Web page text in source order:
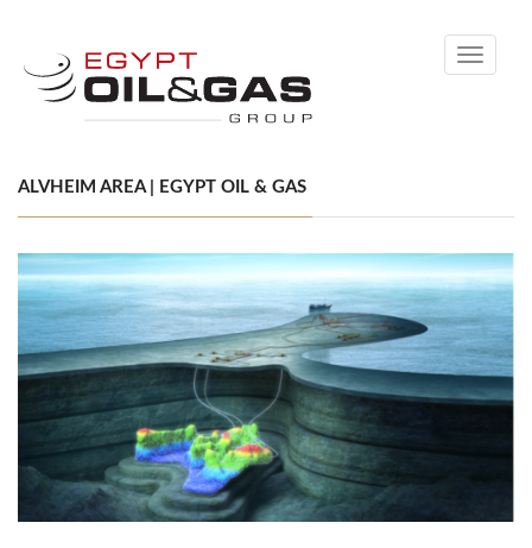
Toggle
ALVHEIM AREA | EGYPT OIL & GAS